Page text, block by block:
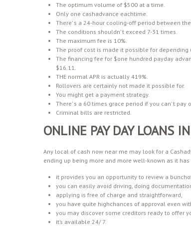
The optimum volume of $500 at a time.
Only one cashadvance eachtime.
There’ s a 24-hour cooling-off period between
The conditions shouldn’ t exceed 7-31 times.
The maximum fee is 10%.
The proof cost is made it possible for
The financing fee for $one hundred payday
$16.11.
THE normal APR is actually 419%.
Rollovers are certainly not made it possible for.
You might get a payment strategy.
There’ s a 60 times grace period if you can’ t pay
Criminal bills are restricted.
ONLINE PAY DAY LOANS
Any local of cash now near me may look for a
ending up being more and more well-known as it
it provides you an opportunity to review a
you can easily avoid driving, doing
applying is free of charge and straightforward,
you have quite highchances of approval even
you may discover some creditors ready to offer
it’s available 24/ 7.